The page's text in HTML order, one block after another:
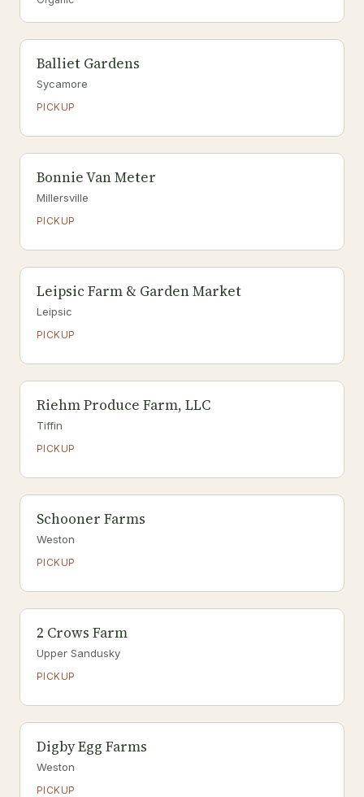
Balliet Gardens
Sycamore
PICKUP
Bonnie Van Meter
Millersville
PICKUP
Leipsic Farm & Garden Market
Leipsic
PICKUP
Riehm Produce Farm, LLC
Tiffin
PICKUP
Schooner Farms
Weston
PICKUP
2 Crows Farm
Upper Sandusky
PICKUP
Digby Egg Farms
Weston
PICKUP